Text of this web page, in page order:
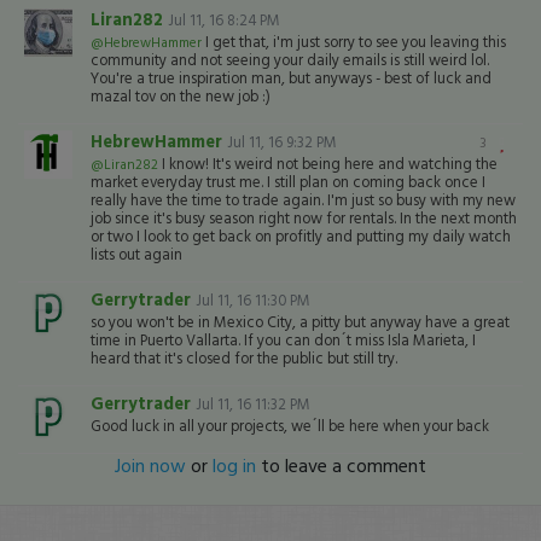
Liran282 Jul 11, 16 8:24 PM
@HebrewHammer I get that, i'm just sorry to see you leaving this
community and not seeing your daily emails is still weird lol.
You're a true inspiration man, but anyways - best of luck and
mazal tov on the new job :)
3
HebrewHammer Jul 11, 16 9:32 PM
@Liran282 I know! It's weird not being here and watching the
market everyday trust me. I still plan on coming back once I
really have the time to trade again. I'm just so busy with my new
job since it's busy season right now for rentals. In the next month
or two I look to get back on profitly and putting my daily watch
lists out again
Gerrytrader Jul 11, 16 11:30 PM
so you won't be in Mexico City, a pitty but anyway have a great
time in Puerto Vallarta. If you can don´t miss Isla Marieta, I
heard that it's closed for the public but still try.
Gerrytrader Jul 11, 16 11:32 PM
Good luck in all your projects, we´ll be here when your back
Join now orlog in to leave a comment